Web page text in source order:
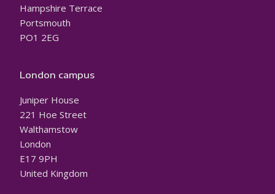
Hampshire Terrace
Portsmouth
PO1 2EG
London campus
Juniper House
221 Hoe Street
Walthamstow
London
E17 9PH
United Kingdom